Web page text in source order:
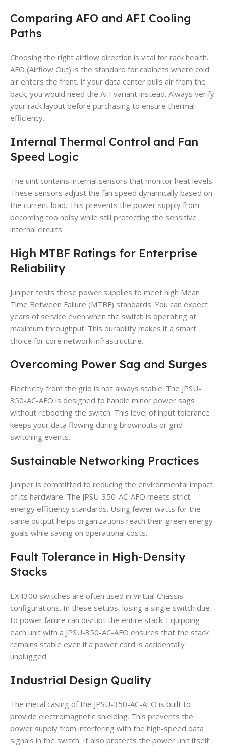
Comparing AFO and AFI Cooling
Paths
Choosing the right airflow direction is vital for rack health.
AFO (Airflow Out) is the standard for cabinets where cold
air enters the front. If your data center pulls air from the
back, you would need the AFI variant instead. Always verify
your rack layout before purchasing to ensure thermal
efficiency.
Internal Thermal Control and Fan
Speed Logic
The unit contains internal sensors that monitor heat levels.
These sensors adjust the fan speed dynamically based on
the current load. This prevents the power supply from
becoming too noisy while still protecting the sensitive
internal circuits.
High MTBF Ratings for Enterprise
Reliability
Juniper tests these power supplies to meet high Mean
Time Between Failure (MTBF) standards. You can expect
years of service even when the switch is operating at
maximum throughput. This durability makes it a smart
choice for core network infrastructure.
Overcoming Power Sag and Surges
Electricity from the grid is not always stable. The JPSU-
350-AC-AFO is designed to handle minor power sags
without rebooting the switch. This level of input tolerance
keeps your data flowing during brownouts or grid
switching events.
Sustainable Networking Practices
Juniper is committed to reducing the environmental impact
of its hardware. The JPSU-350-AC-AFO meets strict
energy efficiency standards. Using fewer watts for the
same output helps organizations reach their green energy
goals while saving on operational costs.
Fault Tolerance in High-Density
Stacks
EX4300 switches are often used in Virtual Chassis
configurations. In these setups, losing a single switch due
to power failure can disrupt the entire stack. Equipping
each unit with a JPSU-350-AC-AFO ensures that the stack
remains stable even if a power cord is accidentally
unplugged.
Industrial Design Quality
The metal casing of the JPSU-350-AC-AFO is built to
provide electromagnetic shielding. This prevents the
power supply from interfering with the high-speed data
signals in the switch. It also protects the power unit itself